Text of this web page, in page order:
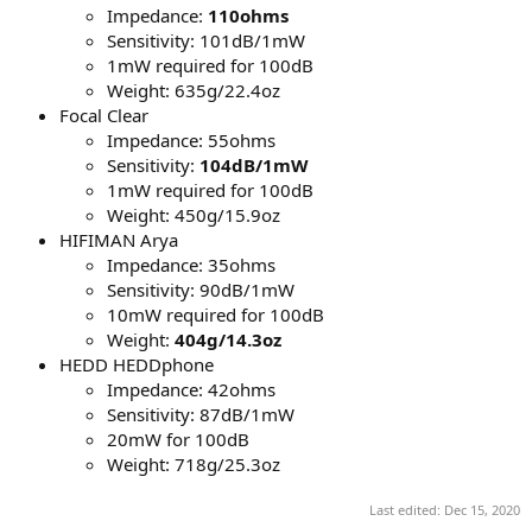
Impedance: 110ohms
Sensitivity: 101dB/1mW
1mW required for 100dB
Weight: 635g/22.4oz
Focal Clear
Impedance: 55ohms
Sensitivity: 104dB/1mW
1mW required for 100dB
Weight: 450g/15.9oz
HIFIMAN Arya
Impedance: 35ohms
Sensitivity: 90dB/1mW
10mW required for 100dB
Weight: 404g/14.3oz
HEDD HEDDphone
Impedance: 42ohms
Sensitivity: 87dB/1mW
20mW for 100dB
Weight: 718g/25.3oz
Last edited: Dec 15, 2020